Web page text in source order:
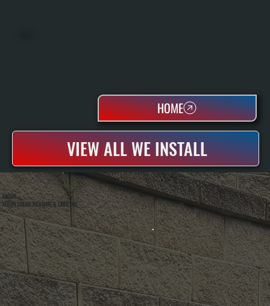
VIEW ALL WE INSTALL
HOME
ABOUT
ALL SYSTEMS HEATING & COOLING